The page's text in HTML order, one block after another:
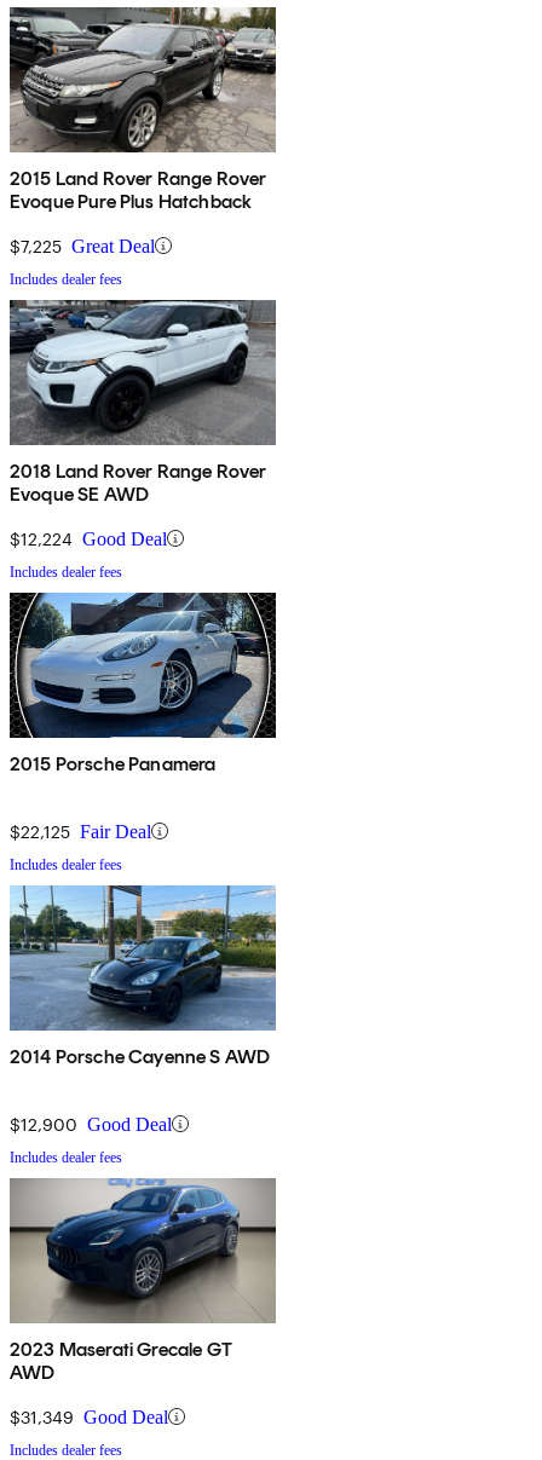
2015 Land Rover Range Rover
Evoque Pure Plus Hatchback
$7,225 Great Deal
Includes dealer fees
2018 Land Rover Range Rover
Evoque SE AWD
$12,224 Good Deal
Includes dealer fees
2015 Porsche Panamera
$22,125 Fair Deal
Includes dealer fees
2014 Porsche Cayenne S AWD
$12,900 Good Deal
Includes dealer fees
2023 Maserati Grecale GT
AWD
$31,349 Good Deal
Includes dealer fees